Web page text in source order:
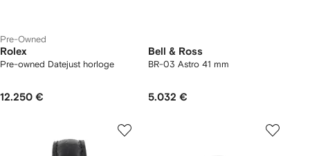
Pre-Owned
Rolex
Pre-owned Datejust horloge
12.250 €
Bell & Ross
BR-03 Astro 41 mm
5.032 €